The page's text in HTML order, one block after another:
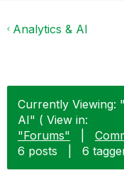
Analytics & AI
Currently Viewing:
AI" ( View in:
"Forums"
6 posts
6